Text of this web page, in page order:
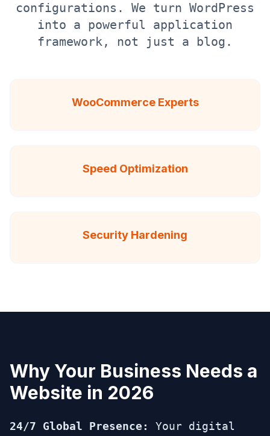
configurations. We turn WordPress
into a powerful application
framework, not just a blog.
WooCommerce Experts
Speed Optimization
Security Hardening
Why Your Business Needs a
Website in 2026
24/7 Global Presence:
Your digital